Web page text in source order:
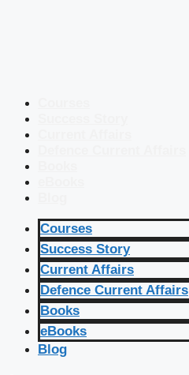
Courses
Success Story
Current Affairs
Defence Current Affairs
Books
eBooks
Blog